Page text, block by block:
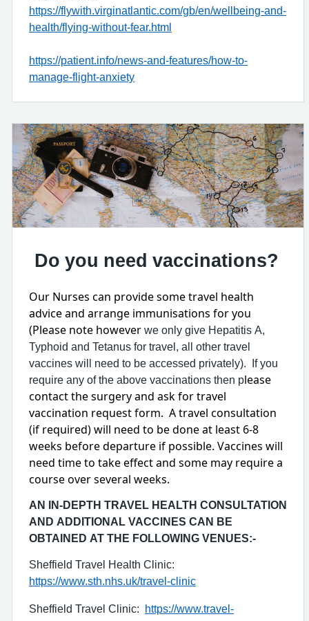
https://flywith.virginatlantic.com/gb/en/wellbeing-and-
health/flying-without-fear.html
https://patient.info/news-and-features/how-to-
manage-flight-anxiety
Do you need vaccinations?
Our Nurses can provide some travel health
advice and arrange immunisations for you
(Please note however we only give Hepatitis A,
Typhoid and Tetanus for travel, all other travel
vaccines will need to be accessed privately). If you
require any of the above vaccinations then please
contact the surgery and ask for travel
vaccination request form. A travel consultation
(if required) will need to be done at least 6-8
weeks before departure if possible. Vaccines will
need time to take effect and some may require a
course over several weeks.
AN IN-DEPTH TRAVEL HEALTH CONSULTATION
AND ADDITIONAL VACCINES CAN BE
OBTAINED AT THE FOLLOWING VENUES:-
Sheffield Travel Health Clinic:
https://www.sth.nhs.uk/travel-clinic
Sheffield Travel Clinic:
https://www.travel-